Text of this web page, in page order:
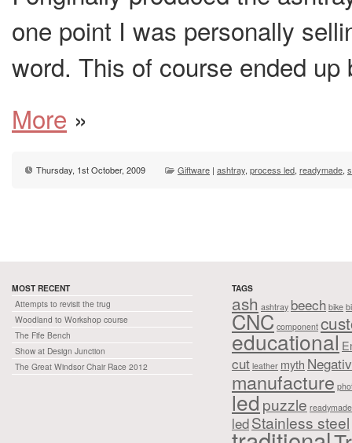
one point I was personally
word. This of course ended
More »
Thursday, 1st October, 2009 Giftware | ashtray, process led, readymade,
MOST RECENT
Attempts to revisit the trug
Woodland to Workshop course
The Fife Bench
Show at Design Junction
The Great Windsor Chair Race 2012
TAGS
ash ashtray beech bike
CNC component
educational
cut leather myth
manufacture
ledpuzzle readymade
ledStainless steel